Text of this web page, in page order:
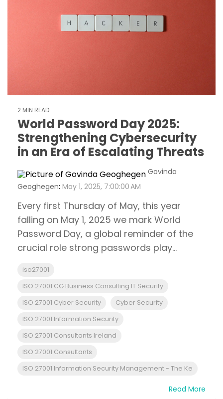
2 MIN READ
World Password Day 2025:
Strengthening Cybersecurity
in an Era of Escalating Threats
Govinda
Geoghegen: May 1, 2025, 7:00:00 AM
Every first Thursday of May, this year
falling on May 1, 2025 we mark World
Password Day, a global reminder of the
crucial role strong passwords play...
iso27001
ISO 27001 CG Business Consulting IT Security
ISO 27001 Cyber Security
Cyber Security
ISO 27001 Information Security
ISO 27001 Consultants Ireland
ISO 27001 Consultants
ISO 27001 Information Security Management - The Ke
Read More